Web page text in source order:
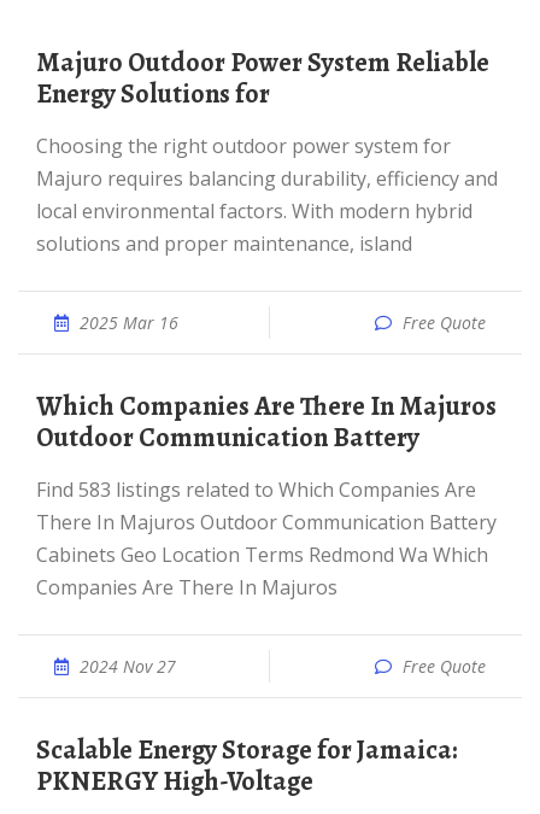
Majuro Outdoor Power System Reliable
Energy Solutions for
Choosing the right outdoor power system for
Majuro requires balancing durability, efficiency and
local environmental factors. With modern hybrid
solutions and proper maintenance, island
2025 Mar 16 Free Quote
Which Companies Are There In Majuros
Outdoor Communication Battery
Find 583 listings related to Which Companies Are
There In Majuros Outdoor Communication Battery
Cabinets Geo Location Terms Redmond Wa Which
Companies Are There In Majuros
2024 Nov 27 Free Quote
Scalable Energy Storage for Jamaica:
PKNERGY High-Voltage